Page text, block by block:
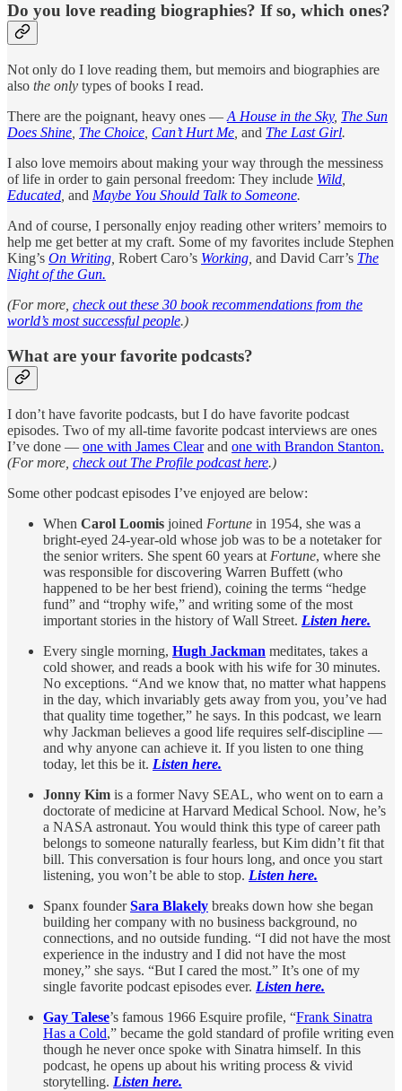
Do you love reading biographies? If so, which ones?
Not only do I love reading them, but memoirs and biographies are
also the only types of books I read.
There are the poignant, heavy ones — A House in the Sky, The Sun
Does Shine The Choice Can’t Hurt Me and The Last Girl.
I also love memoirs about making your way through the messiness
of life in order to gain personal freedom: They include Wild
Educated and Maybe You Should Talk to Someone.
And of course, I personally enjoy reading other writers’ memoirs to
help me get better at my craft. Some of my favorites include Stephen
King’s On Writing Robert Caro’s Working and David Carr’s The
Night of the Gun.
(For more, check out these 30 book recommendations from the
world’s most successful people.)
What are your favorite podcasts?
I don’t have favorite podcasts, but I do have favorite podcast
episodes. Two of my all-time favorite podcast interviews are ones
I’ve done — one with James Clearand one with Brandon Stanton.
(For more, check out The Profile podcast here.)
Some other podcast episodes I’ve enjoyed are below:
When Carol Loomis joined Fortune in 1954, she was a
bright-eyed 24-year-old whose job was to be a notetaker for
the senior writers. She spent 60 years at Fortune, where she
was responsible for discovering Warren Buffett (who
happened to be her best friend), coining the terms “hedge
fund” and “trophy wife,” and writing some of the most
important stories in the history of Wall Street. Listen here.
Every single morning, Hugh Jackman meditates, takes a
cold shower, and reads a book with his wife for 30 minutes.
No exceptions. “And we know that, no matter what happens
in the day, which invariably gets away from you, you’ve had
that quality time together,” he says. In this podcast, we learn
why Jackman believes a good life requires self-discipline —
and why anyone can achieve it. If you listen to one thing
today, let this be it. Listen here.
Jonny Kim is a former Navy SEAL, who went on to earn a
doctorate of medicine at Harvard Medical School. Now, he’s
a NASA astronaut. You would think this type of career path
belongs to someone naturally fearless, but Kim didn’t fit that
bill. This conversation is four hours long, and once you start
listening, you won’t be able to stop. Listen here.
Spanx founderSara Blakely breaks down how she began
building her company with no business background, no
connections, and no outside funding. “I did not have the most
experience in the industry and I did not have the most
money,” she says. “But I cared the most.” It’s one of my
single favorite podcast episodes ever. Listen here.
Gay Talese’s famous 1966 Esquire profile, “Frank Sinatra
Has a Cold,” became the gold standard of profile writing even
though he never once spoke with Sinatra himself. In this
podcast, he opens up about his writing process & vivid
storytelling. Listen here.